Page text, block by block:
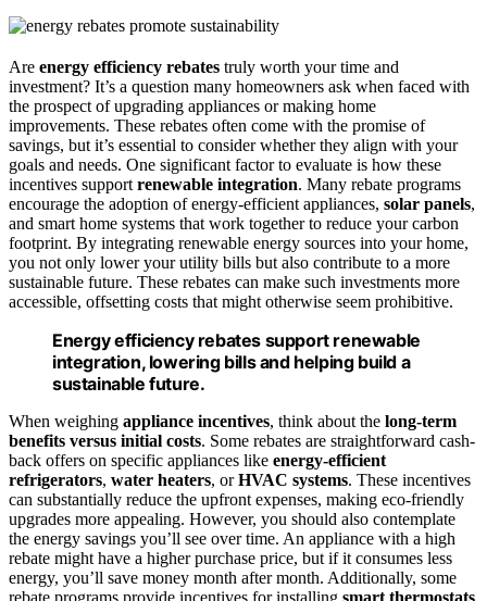
Are energy efficiency rebates truly worth your time and
investment? It’s a question many homeowners ask when faced with
the prospect of upgrading appliances or making home
improvements. These rebates often come with the promise of
savings, but it’s essential to consider whether they align with your
goals and needs. One significant factor to evaluate is how these
incentives support renewable integration. Many rebate programs
encourage the adoption of energy-efficient appliances, solar panels,
and smart home systems that work together to reduce your carbon
footprint. By integrating renewable energy sources into your home,
you not only lower your utility bills but also contribute to a more
sustainable future. These rebates can make such investments more
accessible, offsetting costs that might otherwise seem prohibitive.
Energy efficiency rebates support renewable
integration, lowering bills and helping build a
sustainable future.
When weighing appliance incentives, think about the long-term
benefits versus initial costs. Some rebates are straightforward cash-
back offers on specific appliances like energy-efficient
refrigerators, water heaters, orHVAC systems. These incentives
can substantially reduce the upfront expenses, making eco-friendly
upgrades more appealing. However, you should also contemplate
the energy savings you’ll see over time. An appliance with a high
rebate might have a higher purchase price, but if it consumes less
energy, you’ll save money month after month. Additionally, some
rebate programs provide incentives for installing smart thermostats